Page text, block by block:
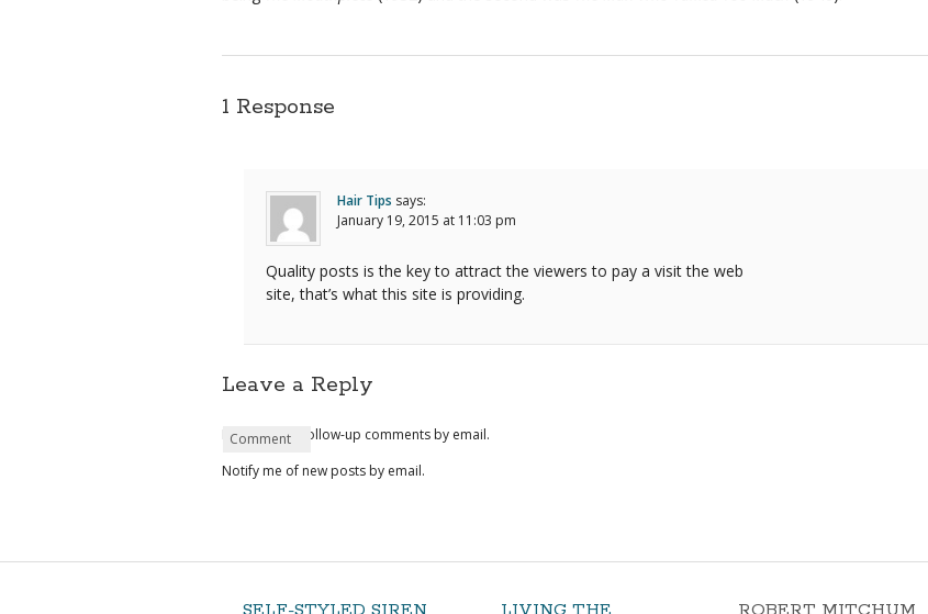
1 Response
Hair Tips says:
January 19, 2015 at 11:03 pm
Quality posts is the key to attract the viewers to pay a visit the web
site, that’s what this site is providing.
Leave a Reply
Name*
Email*
Website
Comment
Notify me of follow-up comments by email.
Notify me of new posts by email.